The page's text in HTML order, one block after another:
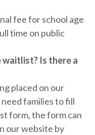
fee for school age
time on public
waitlist? Is there a
placed on our
families to fill
form, the form can
our website by